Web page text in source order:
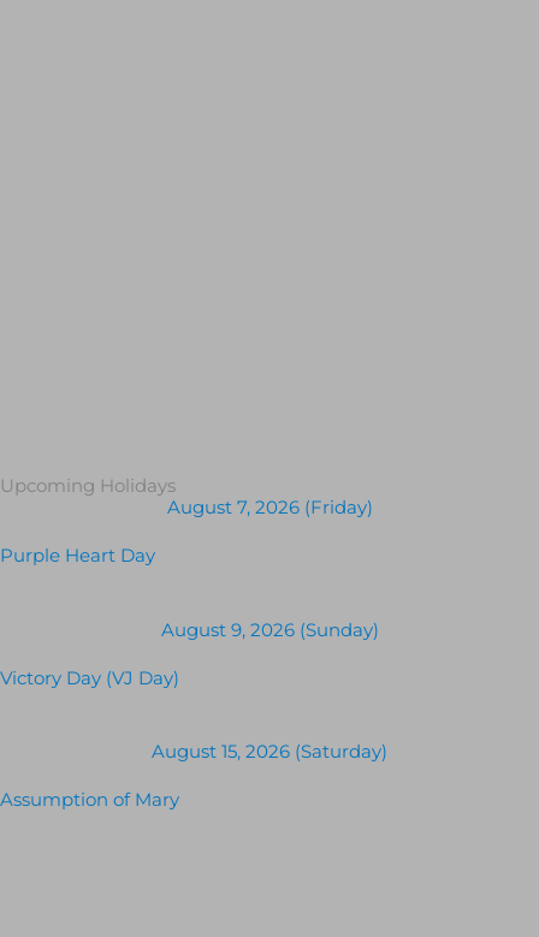
Upcoming Holidays
August 7, 2026 (Friday)
Purple Heart Day
August 9, 2026 (Sunday)
Victory Day (VJ Day)
August 15, 2026 (Saturday)
Assumption of Mary